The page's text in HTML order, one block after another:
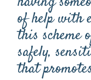
of help with
this scheme
safely,
that